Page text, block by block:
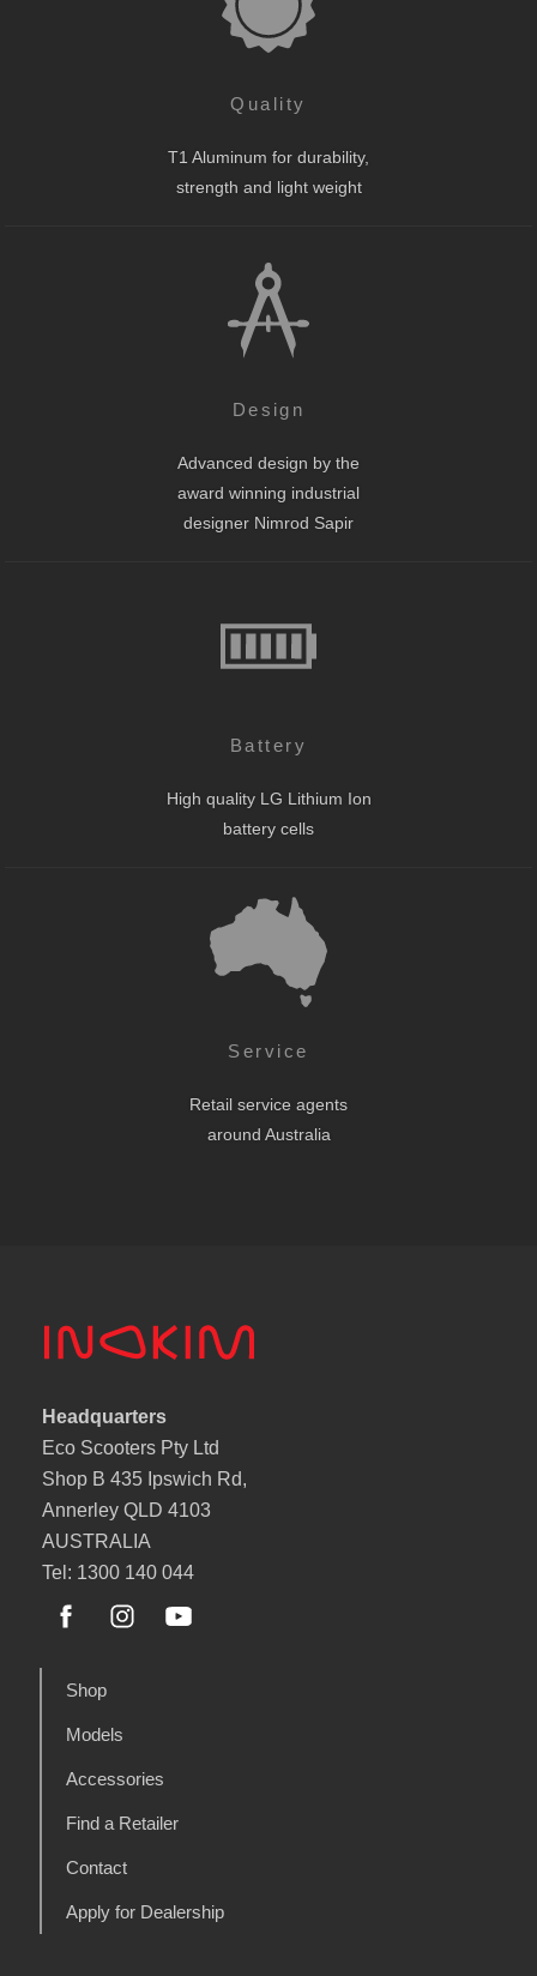
Quality
T1 Aluminum for durability,
strength and light weight
Design
Advanced design by the
award winning industrial
designer Nimrod Sapir
Battery
High quality LG Lithium Ion
battery cells
Service
Retail service agents
around Australia
Headquarters
Eco Scooters Pty Ltd
Shop B 435 Ipswich Rd,
Annerley QLD 4103
AUSTRALIA
Tel: 1300 140 044
Shop
Models
Accessories
Find a Retailer
Contact
Apply for Dealership